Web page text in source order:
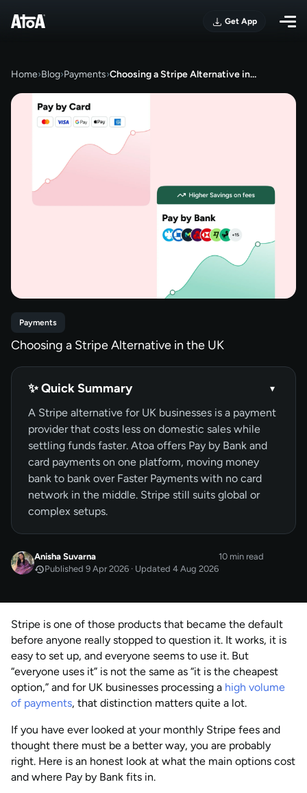
Get App
Home›Blog›Payments›Choosing a Stripe Alternative in…
Payments
Choosing a Stripe Alternative in the UK
✨ Quick Summary ▾
A Stripe alternative for UK businesses is a payment
provider that costs less on domestic sales while
settling funds faster. Atoa offers Pay by Bank and
card payments on one platform, moving money
bank to bank over Faster Payments with no card
network in the middle. Stripe still suits global or
complex setups.
Anisha Suvarna
Published 9 Apr 2026 · Updated 4 Aug 2026
10 min read
byAnisha Suvarna
AUG 2026
Last updated
by Anisha Suvarna
Stripe is one of those products that became the default
before anyone really stopped to question it. It works, it is
easy to set up, and everyone seems to use it. But
“everyone uses it” is not the same as “it is the cheapest
option,” and for UK businesses processing a high volume
of payments, that distinction matters quite a lot.
If you have ever looked at your monthly Stripe fees and
thought there must be a better way, you are probably
right. Here is an honest look at what the main options cost
and where Pay by Bank fits in.